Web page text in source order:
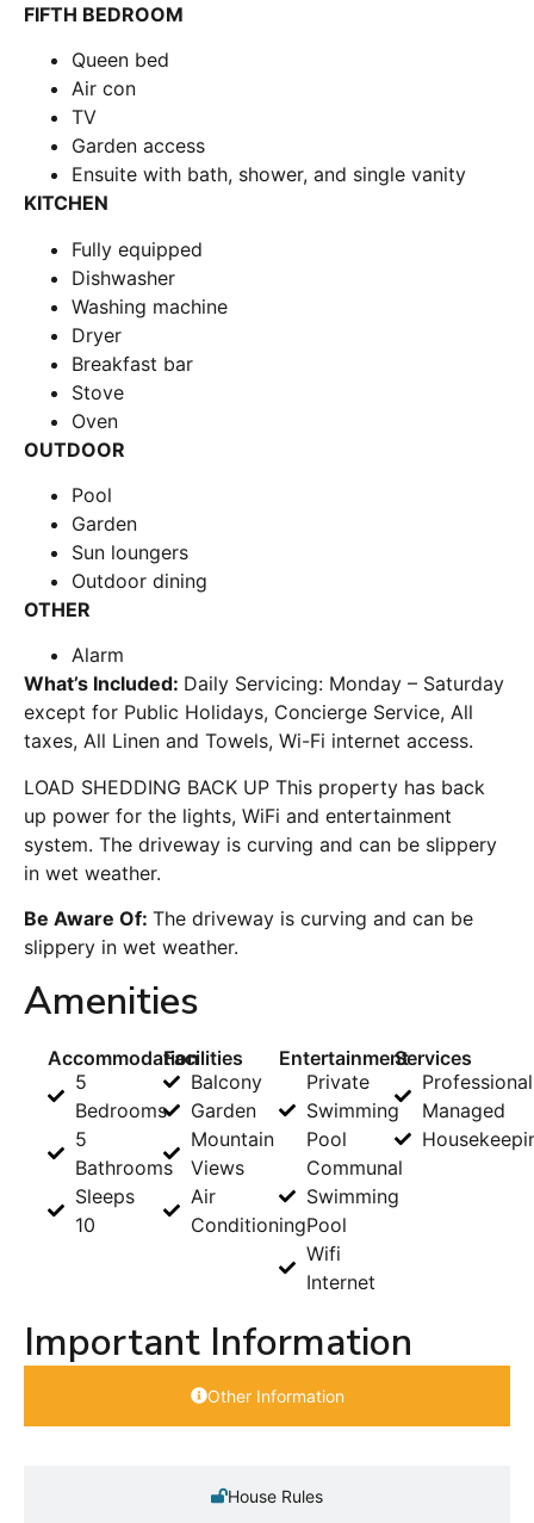
FIFTH BEDROOM
Queen bed
Air con
TV
Garden access
Ensuite with bath, shower, and single vanity
KITCHEN
Fully equipped
Dishwasher
Washing machine
Dryer
Breakfast bar
Stove
Oven
OUTDOOR
Pool
Garden
Sun loungers
Outdoor dining
OTHER
Alarm
What’s Included: Daily Servicing: Monday – Saturday
except for Public Holidays, Concierge Service, All
taxes, All Linen and Towels, Wi-Fi internet access.
LOAD SHEDDING BACK UP This property has back
up power for the lights, WiFi and entertainment
system. The driveway is curving and can be slippery
in wet weather.
Be Aware Of: The driveway is curving and can be
slippery in wet weather.
Amenities
Accommodation
5
Bedrooms
5
Bathrooms
Sleeps
10
Facilities
Balcony
Garden
Mountain
Views
Air
Conditioning
Entertainment
Private
Swimming
Pool
Communal
Swimming
Pool
Wifi
Internet
Services
Managed
Important Information
Other Information
House Rules